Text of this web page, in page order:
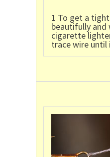
1 To get a
beautifully and
cigarette
trace wire